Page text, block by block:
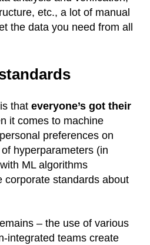
etc., a lot of manual
the data you need from all
that everyone’s got their
it comes to machine
preferences on
hyperparameters (in
ML algorithms
corporate standards about
– the use of various
integrated teams create